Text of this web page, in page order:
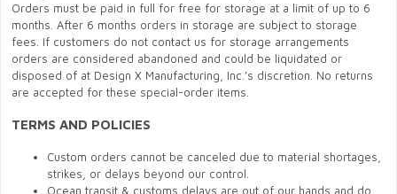
Orders must be paid in full for free for storage at a limit of up to 6
months. After 6 months orders in storage are subject to storage
fees. If customers do not contact us for storage arrangements
orders are considered abandoned and could be liquidated or
disposed of at Design X Manufacturing, Inc.’s discretion. No returns
are accepted for these special-order items.
TERMS AND POLICIES
Custom orders cannot be canceled due to material shortages,
strikes, or delays beyond our control.
Ocean transit & customs delays are out of our hands and do